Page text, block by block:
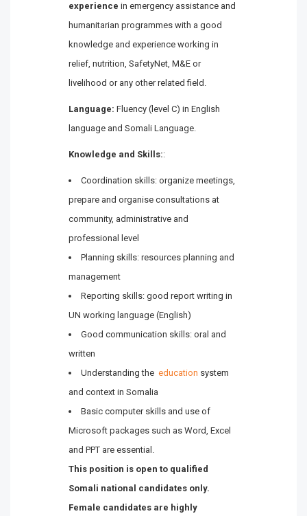
experience in emergency assistance and
humanitarian programmes with a good
knowledge and experience working in
relief, nutrition, SafetyNet, M&E or
livelihood or any other related field.
Language: Fluency (level C) in English
language and Somali Language.
Knowledge and Skills::
Coordination skills: organize meetings,
prepare and organise consultations at
community, administrative and
professional level
Planning skills: resources planning and
management
Reporting skills: good report writing in
UN working language (English)
Good communication skills: oral and
written
Understanding the education system
and context in Somalia
Basic computer skills and use of
Microsoft packages such as Word, Excel
and PPT are essential.
This position is open to qualified
Somali national candidates only.
Female candidates are highly